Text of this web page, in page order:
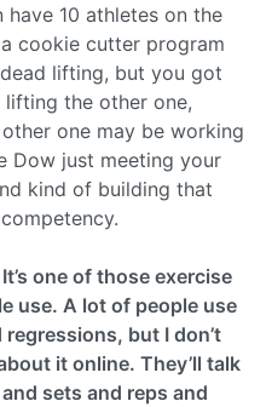
10 athletes on the
cookie cutter program
lifting, but you got
the other one,
one may be working
Dow just meeting your
kind of building that
one of those exercise
use. A lot of people use
but I don’t
it online. They’ll talk
sets and reps and